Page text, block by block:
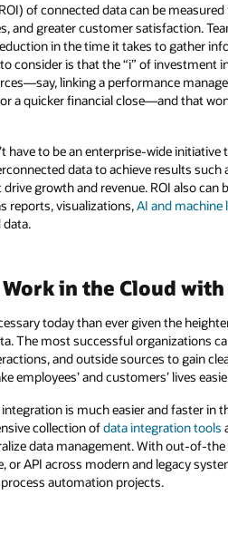
of connected data can be
and greater customer satisfaction.
in the time it takes to gather
consider is that the “i” of investment
linking a performance
a quicker financial close—and that
have to be an enterprise-wide
data to achieve results
growth and revenue. ROI also
reports, visualizations,AI and machine
in the Cloud
today than ever given the
The most successful organizations
and outside sources to gain
employees’ and customers’ lives
is much easier and faster in
collection ofdata integration tools
data management. With out-of-
or API across modern and legacy
automation projects.